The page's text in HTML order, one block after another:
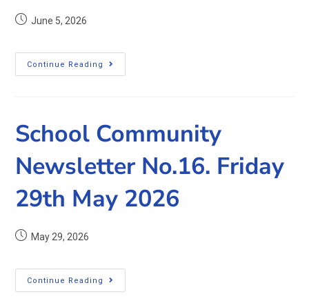
June 5, 2026
Continue Reading
School Community
Newsletter No.16. Friday
29th May 2026
May 29, 2026
Continue Reading